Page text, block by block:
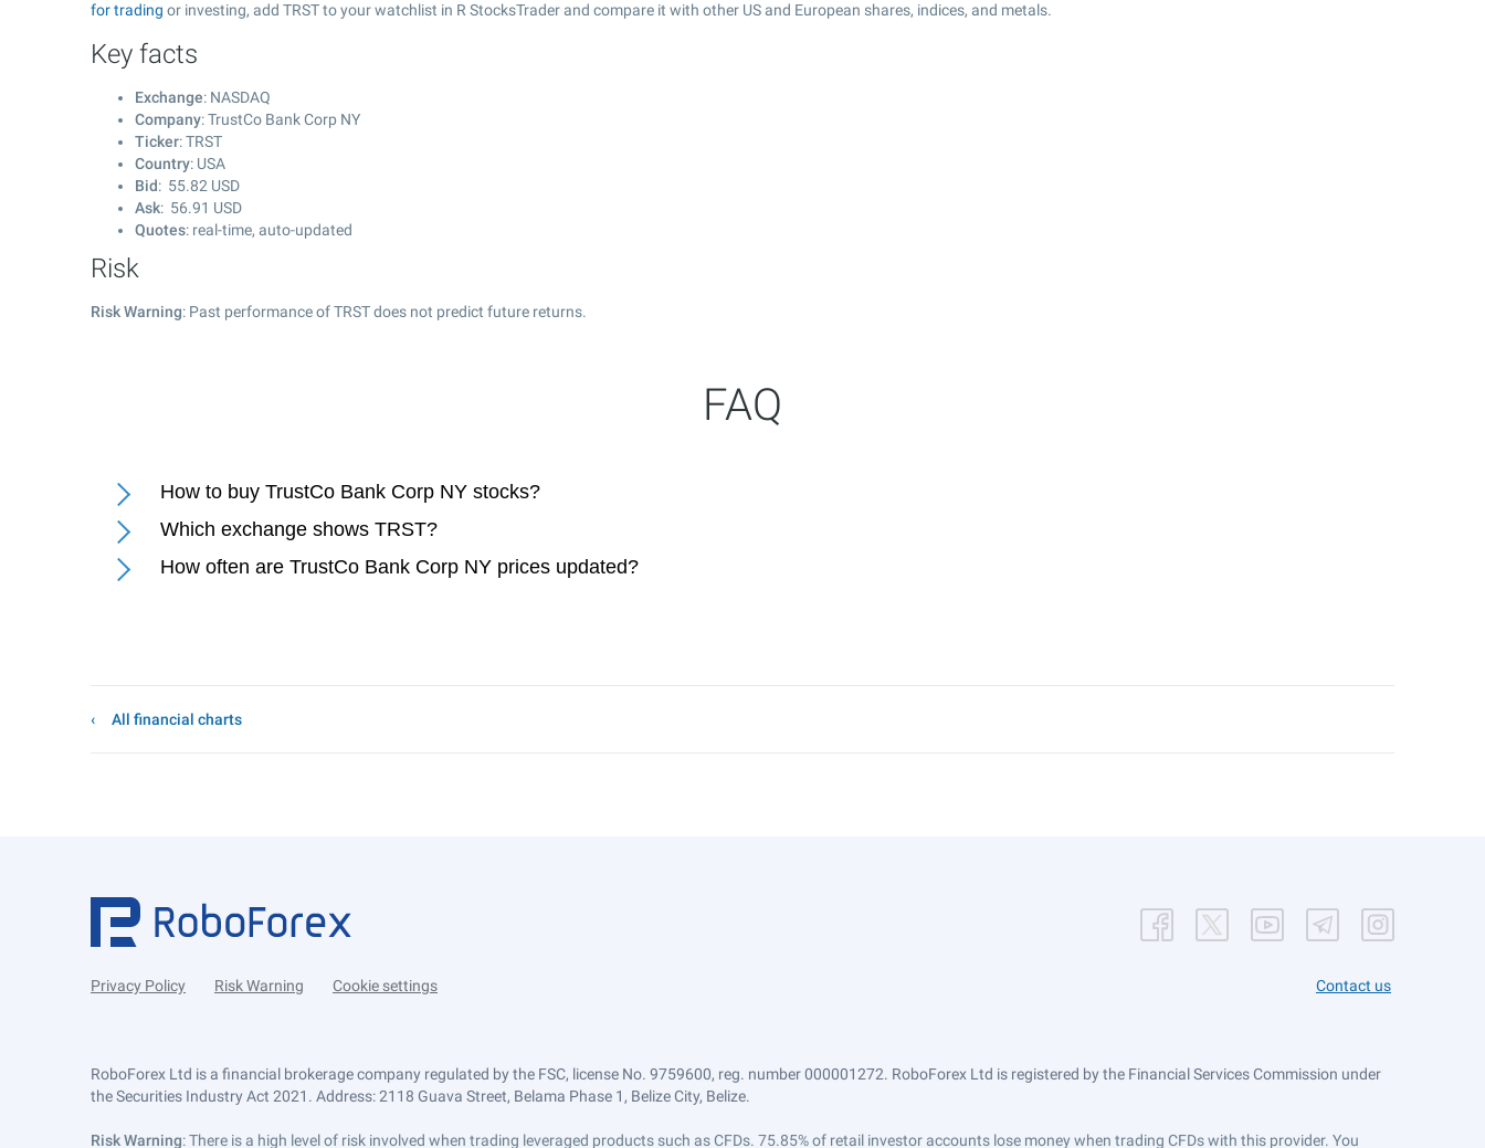
for trading or investing, add TRST to your watchlist in R StocksTrader and compare it with other US and European shares, indices, and metals.
Key facts
Exchange: NASDAQ
Company: TrustCo Bank Corp NY
Ticker: TRST
Country: USA
Bid: 55.82 USD
Ask: 56.91 USD
Quotes: real-time, auto-updated
Risk
Risk Warning: Past performance of TRST does not predict future returns.
FAQ
How to buy TrustCo Bank Corp NY stocks?
Which exchange shows TRST?
How often are TrustCo Bank Corp NY prices updated?
All financial charts
Privacy Policy Risk Warning Cookie settings Contact us
RoboForex Ltd is a financial brokerage company regulated by the FSC, license No. 9759600, reg. number 000001272. RoboForex Ltd is registered by the Financial Services Commission under
the Securities Industry Act 2021. Address: 2118 Guava Street, Belama Phase 1, Belize City, Belize.
Risk Warning: There is a high level of risk involved when trading leveraged products such as CFDs. 75.85% of retail investor accounts lose money when trading CFDs with this provider. You